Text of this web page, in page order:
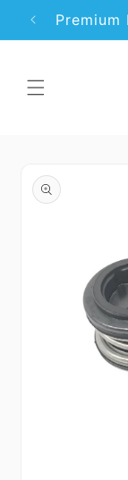
Skip to
contentPremium
product
information